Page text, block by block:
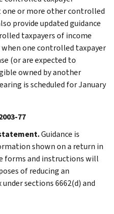
or more other controlled
provide updated guidance
taxpayers of income
one controlled taxpayer
(or are expected to
owned by another
is scheduled for January
77
Guidance is
shown on a return in
forms and instructions will
of reducing an
sections 6662(d) and